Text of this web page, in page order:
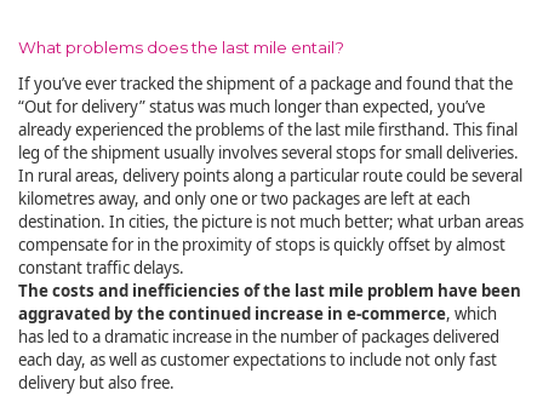
What problems does the last mile entail?
If you’ve ever tracked the shipment of a package and found that the
“Out for delivery” status was much longer than expected, you’ve
already experienced the problems of the last mile firsthand. This final
leg of the shipment usually involves several stops for small deliveries.
In rural areas, delivery points along a particular route could be several
kilometres away, and only one or two packages are left at each
destination. In cities, the picture is not much better; what urban areas
compensate for in the proximity of stops is quickly offset by almost
constant traffic delays.
The costs and inefficiencies of the last mile problem have been
aggravated by the continued increase in e-commerce, which
has led to a dramatic increase in the number of packages delivered
each day, as well as customer expectations to include not only fast
delivery but also free.